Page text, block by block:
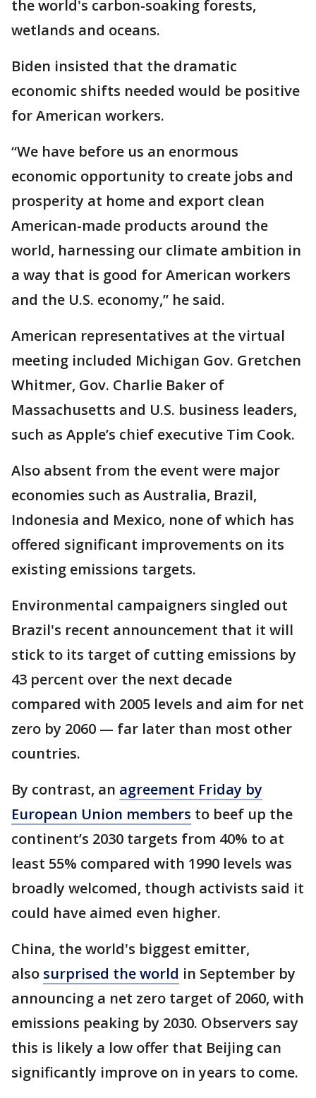
the world's carbon-soaking forests,
wetlands and oceans.
Biden insisted that the dramatic
economic shifts needed would be positive
for American workers.
“We have before us an enormous
economic opportunity to create jobs and
prosperity at home and export clean
American-made products around the
world, harnessing our climate ambition in
a way that is good for American workers
and the U.S. economy,” he said.
American representatives at the virtual
meeting included Michigan Gov. Gretchen
Whitmer, Gov. Charlie Baker of
Massachusetts and U.S. business leaders,
such as Apple’s chief executive Tim Cook.
Also absent from the event were major
economies such as Australia, Brazil,
Indonesia and Mexico, none of which has
offered significant improvements on its
existing emissions targets.
Environmental campaigners singled out
Brazil's recent announcement that it will
stick to its target of cutting emissions by
43 percent over the next decade
compared with 2005 levels and aim for net
zero by 2060 — far later than most other
countries.
By contrast, an agreement Friday by
European Union members to beef up the
continent’s 2030 targets from 40% to at
least 55% compared with 1990 levels was
broadly welcomed, though activists said it
could have aimed even higher.
China, the world's biggest emitter,
also surprised the world in September by
announcing a net zero target of 2060, with
emissions peaking by 2030. Observers say
this is likely a low offer that Beijing can
significantly improve on in years to come.